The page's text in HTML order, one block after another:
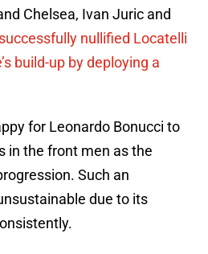
Chelsea, Ivan Juric and
nullified Locatelli
build-up by deploying a
for Leonardo Bonucci to
in the front men as the
Such an
due to its